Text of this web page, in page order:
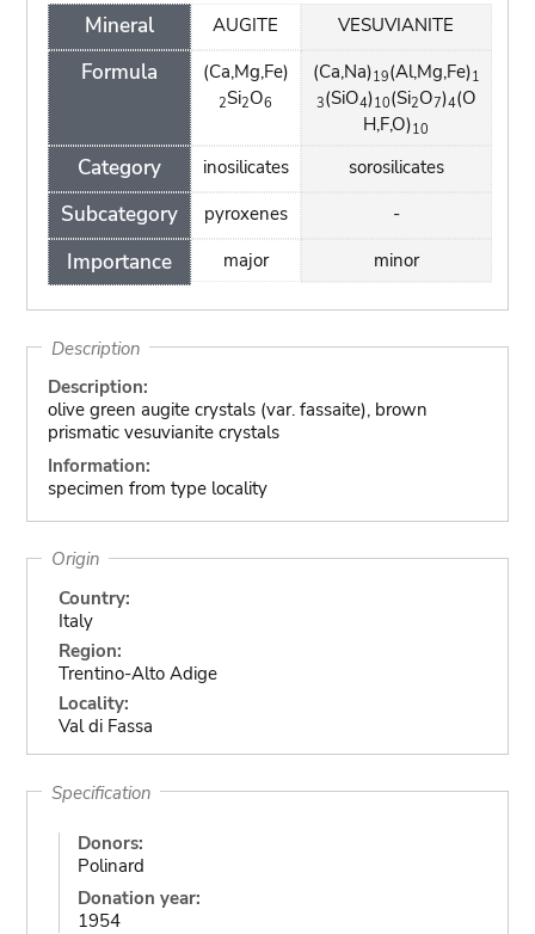
Mineral
Formula
Category
Subcategory
Importance
AUGITE
(Ca,Mg,Fe)
2Si2O6
inosilicates
pyroxenes
major
VESUVIANITE
(Ca,Na)19(Al,Mg,Fe)1
3(SiO4)10(Si2O7)4(O
H,F,O)10
sorosilicates
-
minor
Description
Description:
olive green augite crystals (var. fassaite), brown
prismatic vesuvianite crystals
Information:
specimen from type locality
Origin
Country:
Italy
Region:
Trentino-Alto Adige
Locality:
Val di Fassa
Specification
Donors:
Polinard
Donation year:
1954